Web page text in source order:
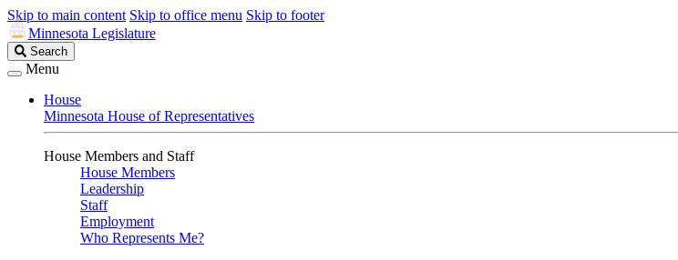
Skip to main content Skip to office menu Skip to footer
Minnesota Legislature
Search
Legislature
Search
Menu
House
Minnesota House of Representatives
House Members and Staff
House Members
Leadership
Staff
Employment
Who Represents Me?